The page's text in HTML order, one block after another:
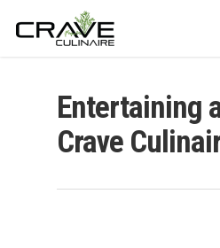
Hit enter to search or ESC to
Entertaining
Crave